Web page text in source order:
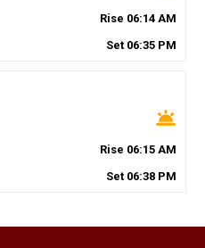
Rise 06:14 AM
Set 06:35 PM
wb_twilight
Rise 06:15 AM
Set 06:38 PM